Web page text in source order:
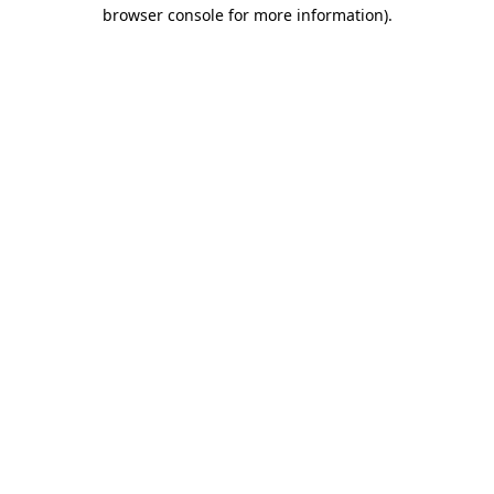
browser console for more information).